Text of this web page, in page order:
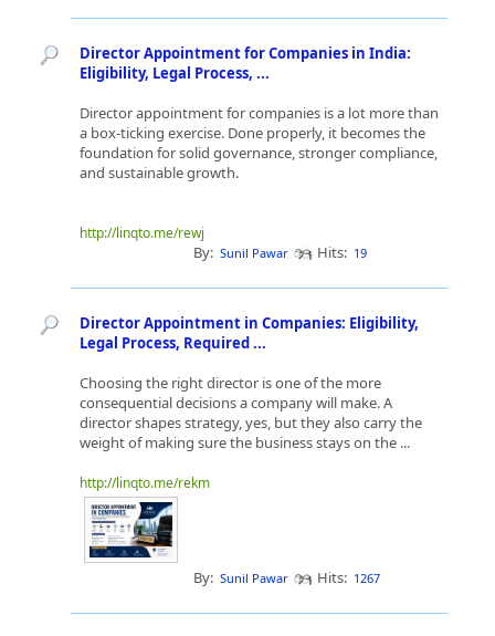
Director Appointment for Companies in India:
Eligibility, Legal Process, ...
Director appointment for companies is a lot more than
a box-ticking exercise. Done properly, it becomes the
foundation for solid governance, stronger compliance,
and sustainable growth.
http://linqto.me/rewj
By: Sunil Pawar Hits: 19
Director Appointment in Companies: Eligibility,
Legal Process, Required ...
Choosing the right director is one of the more
consequential decisions a company will make. A
director shapes strategy, yes, but they also carry the
weight of making sure the business stays on the ...
http://linqto.me/rekm
By: Sunil Pawar Hits: 1267